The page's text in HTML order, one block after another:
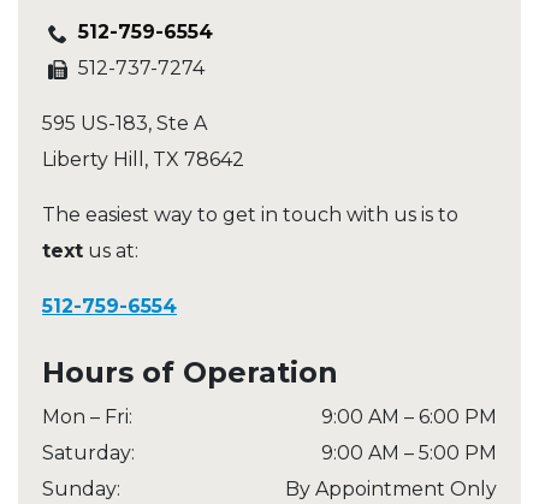
512-759-6554
512-737-7274
595 US-183, Ste A
Liberty Hill , TX 78642
The easiest way to get in touch with us is to
text us at:
512-759-6554
Hours of Operation
Mon – Fri: 9:00 AM – 6:00 PM
Saturday: 9:00 AM – 5:00 PM
Sunday: By Appointment Only